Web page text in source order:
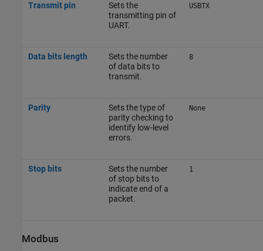
Transmit pin
Sets the
transmitting pin of
UART.
USBTX
Data bits length
Sets the number
of data bits to
transmit.
8
Parity
Sets the type of
parity checking to
identify low-level
errors.
None
Stop bits
Sets the number
of stop bits to
indicate end of a
packet.
1
Modbus